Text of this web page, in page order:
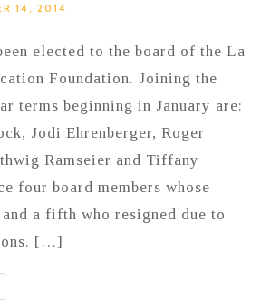
14, 2014
elected to the board of the La
Foundation. Joining the
terms beginning in January are:
Jodi Ehrenberger, Roger
Ramseier and Tiffany
four board members whose
a fifth who resigned due to
[…]